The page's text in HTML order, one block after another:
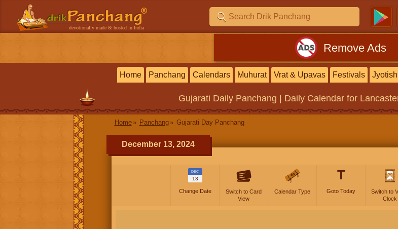
devotionally made & hosted in India
Remove Ads
Home Panchang Calendars Muhurat Vrat & Upavas Festivals Jyotish
Gujarati Daily Panchang | Daily Calendar for
Home Panchang Gujarati Day Panchang
December 13, 2024
DEC
13
Change Date
Switch to Card
View
Calendar Type
T
Goto Today
Switch to
Clock